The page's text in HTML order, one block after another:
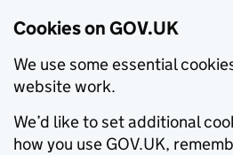
Cookies on GOV.UK
We use some essential
website work.
We’d like to set additional
how you use GOV.UK,